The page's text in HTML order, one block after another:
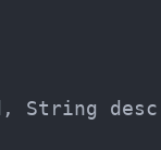
, String